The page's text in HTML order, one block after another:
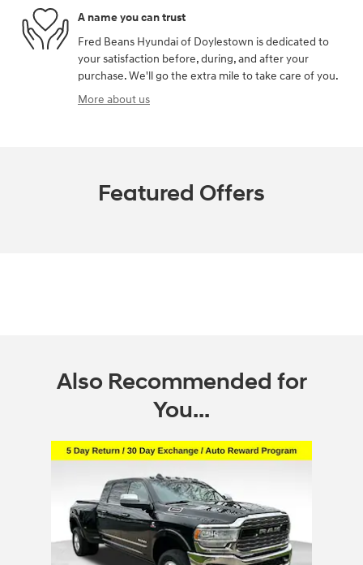
A name you can trust
Fred Beans Hyundai of Doylestown is dedicated to
your satisfaction before, during, and after your
purchase. We'll go the extra mile to take care of you.
More about us
Featured Offers
Also Recommended for
You...